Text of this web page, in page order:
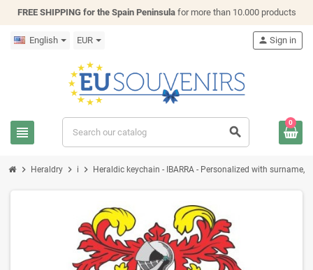
FREE SHIPPING for the Spain Peninsulafor more than 10.000 products
English EUR
view_headline search
person Sign in
0
chevron_right Heraldry chevron_right i chevron_right Heraldic keychain - IBARRA - Personalized with